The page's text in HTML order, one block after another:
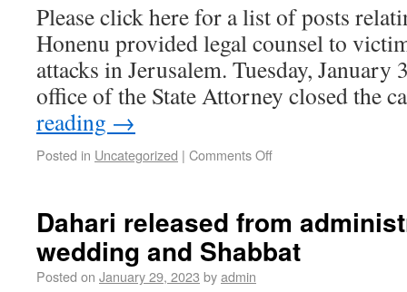
Please click here for a list of posts
Honenu provided legal counsel to
attacks in Jerusalem. Tuesday, January
office of the State Attorney closed the
reading →
Posted in Uncategorized | Comments Off
Dahari released from
wedding and Shabbat
Posted on January 29, 2023 byadmin